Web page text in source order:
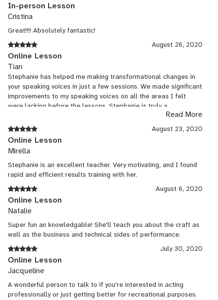
In-person Lesson
Cristina
Great!!!! Absolutely fantastic!
August 26, 2020
Online Lesson
Tian
Stephanie has helped me making transformational changes in
your speaking voices in just a few sessions. We made significant
improvements to my speaking voices on all the areas I felt
were lacking before the lessons. Stephanie is truly a
renaissance woman, whatever you need help within the areas of
speaking, presentation, and communication, she can help you
get to the next level!
Read More
August 23, 2020
Online Lesson
Mirella
Stephanie is an excellent teacher. Very motivating, and I found
rapid and efficient results training with her.
August 6, 2020
Online Lesson
Natalie
Super fun an knowledgable! She'll teach you about the craft as
well as the business and technical sides of performance.
July 30, 2020
Online Lesson
Jacqueline
A wonderful person to talk to if you're interested in acting
professionally or just getting better for recreational purposes.